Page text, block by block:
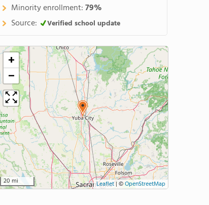
Minority enrollment:79%
Source:
Verified school update
+
−
20 mi Leaflet| ©OpenStreetMap